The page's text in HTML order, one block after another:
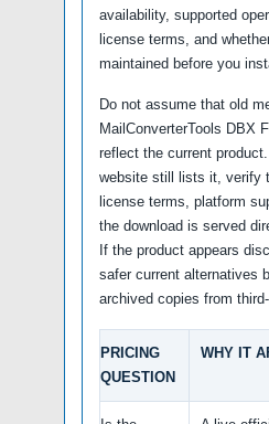
availability, supported
license terms, and
maintained before you
Do not assume that old
MailConverterTools DBX
reflect the current
website still lists it, verify
license terms, platform
the download is served
If the product appears
safer current alternatives
archived copies from
PRICING
QUESTION
WHY IT